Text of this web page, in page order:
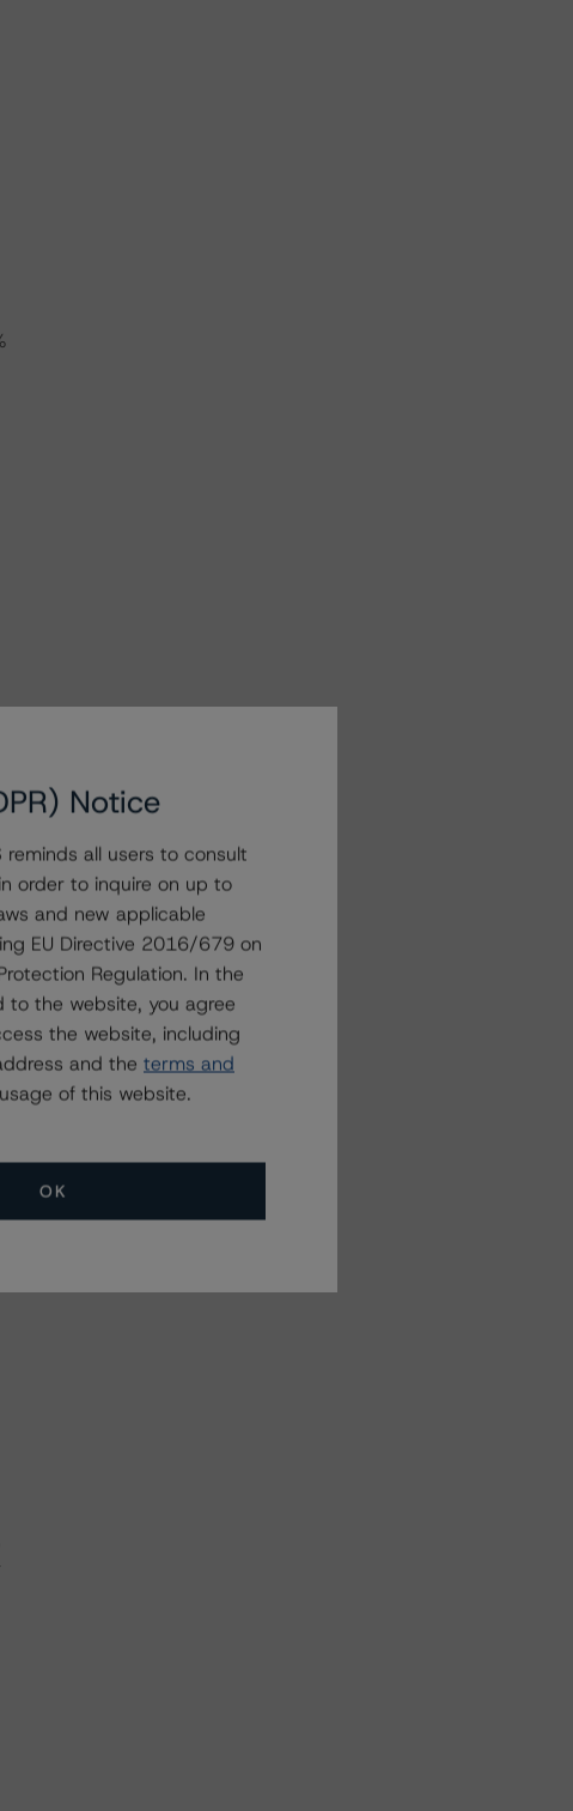
Notice
reminds all users to consult
in order to inquire on up to
and new applicable
EU Directive 2016/679 on
Regulation. In the
to the website, you agree
the website, including
and the terms and
of this website.
OK